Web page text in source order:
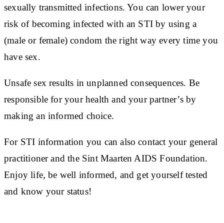
sexually transmitted infections. You can lower your
risk of becoming infected with an STI by using a
(male or female) condom the right way every time you
have sex.
Unsafe sex results in unplanned consequences. Be
responsible for your health and your partner’s by
making an informed choice.
For STI information you can also contact your general
practitioner and the Sint Maarten AIDS Foundation.
Enjoy life, be well informed, and get yourself tested
and know your status!​